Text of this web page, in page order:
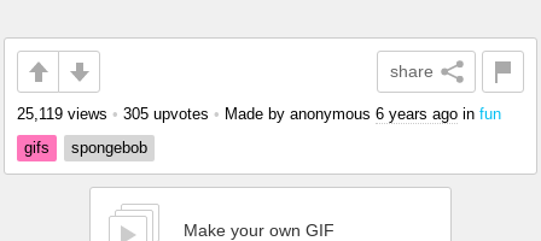
share
25,119 views • 305 upvotes • Made by anonymous 6 years ago in fun
gifs
spongebob
Make your own GIF